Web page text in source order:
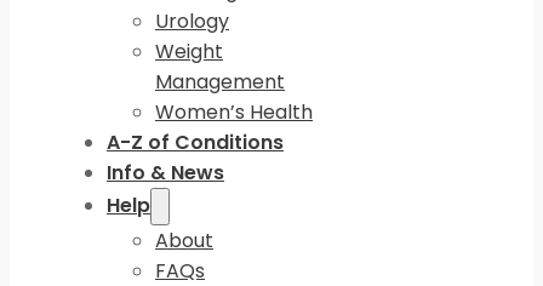
Urology
Weight
Management
Women’s Health
A-Z of Conditions
Info & News
Help
About
FAQs